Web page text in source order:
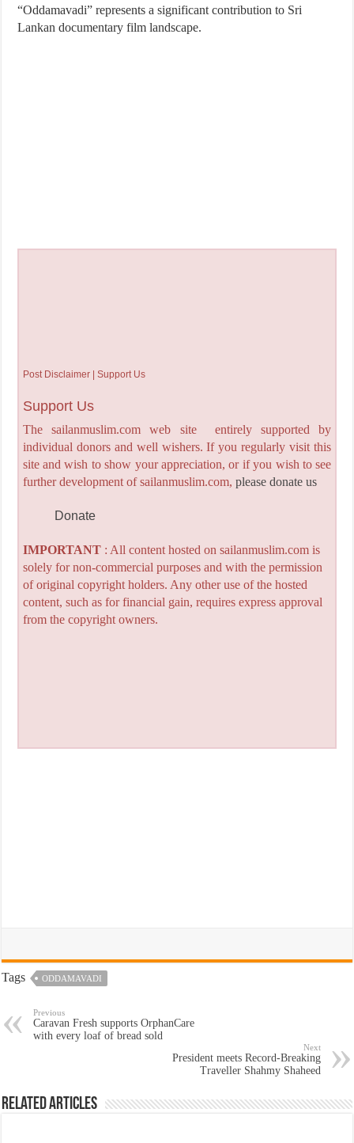
“Oddamavadi” represents a significant contribution to Sri
Lankan documentary film landscape.
Post Disclaimer | Support Us
Support Us
The sailanmuslim.com web site entirely supported by
individual donors and well wishers. If you regularly visit this
site and wish to show your appreciation, or if you wish to see
further development of sailanmuslim.com, please donate us
Donate
IMPORTANT: All content hosted on sailanmuslim.com is
solely for non-commercial purposes and with the permission
of original copyright holders. Any other use of the hosted
content, such as for financial gain, requires express approval
from the copyright owners.
Tags ODDAMAVADI
Previous
Caravan Fresh supports OrphanCare
with every loaf of bread sold
Next
President meets Record-Breaking
Traveller Shahmy Shaheed
Related Articles